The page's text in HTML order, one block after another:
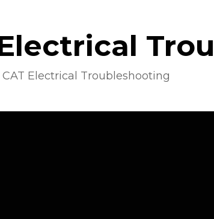
CAT Electrical Troubleshooting